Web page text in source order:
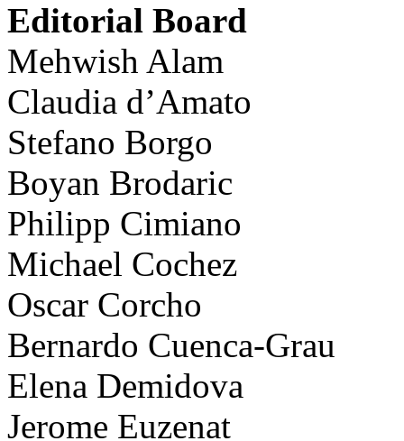
Editorial Board
Mehwish Alam
Claudia d’Amato
Stefano Borgo
Boyan Brodaric
Philipp Cimiano
Michael Cochez
Oscar Corcho
Bernardo Cuenca-Grau
Elena Demidova
Jerome Euzenat